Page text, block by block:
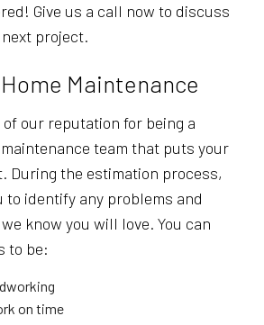
Give us a call now to discuss
project.
Maintenance
our reputation for being a
team that puts your
During the estimation process,
to identify any problems and
know you will love. You can
to be:
on time